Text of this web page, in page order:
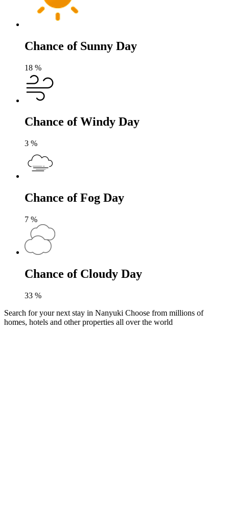
Chance of Sunny Day
18 %
Chance of Windy Day
3 %
Chance of Fog Day
7 %
Chance of Cloudy Day
33 %
Search for your next stay in Nanyuki Choose from millions of
homes, hotels and other properties all over the world